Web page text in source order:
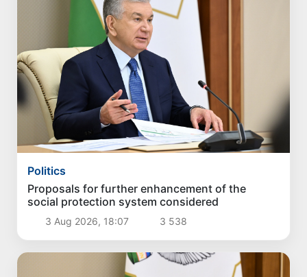
Politics
Proposals for further enhancement of the
social protection system considered
3 Aug 2026, 18:07 3 538